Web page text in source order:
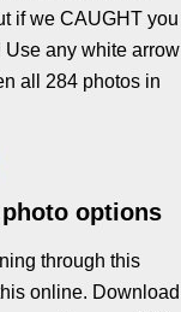
if we CAUGHT you
any white arrow
all 284 photos in
options
through this
online. Download